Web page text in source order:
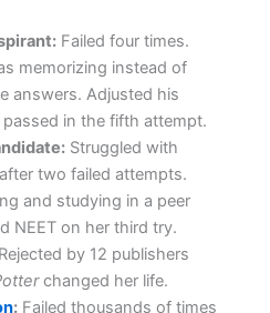
Failed four times.
memorizing instead of
answers. Adjusted his
in the fifth attempt.
Struggled with
two failed attempts.
and studying in a peer
NEET on her third try.
Rejected by 12 publishers
changed her life.
: Failed thousands of times